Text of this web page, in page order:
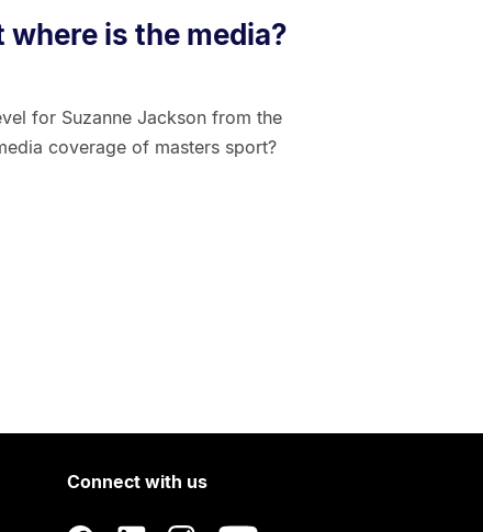
where is the media?
for Suzanne Jackson from the
coverage of masters sport?
Connect with us